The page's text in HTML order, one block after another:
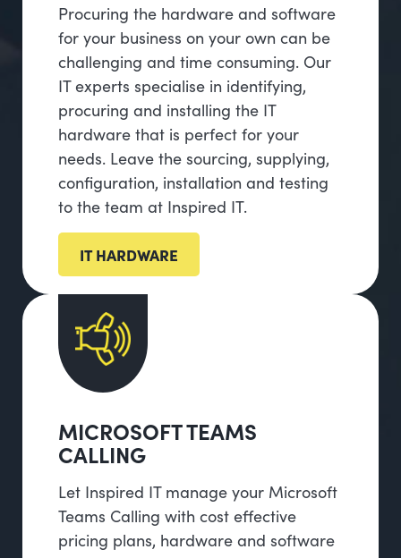
Procuring the hardware and software
for your business on your own can be
challenging and time consuming. Our
IT experts specialise in identifying,
procuring and installing the IT
hardware that is perfect for your
needs. Leave the sourcing, supplying,
configuration, installation and testing
to the team at Inspired IT.
IT HARDWARE
MICROSOFT TEAMS
CALLING
Let Inspired IT manage your Microsoft
Teams Calling with cost effective
pricing plans, hardware and software